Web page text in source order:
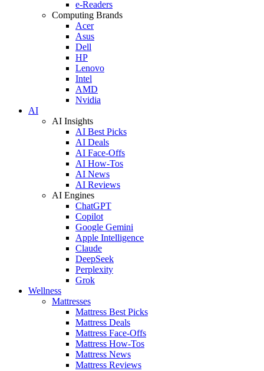
e-Readers
Computing Brands
Acer
Asus
Dell
HP
Lenovo
Intel
AMD
Nvidia
AI
AI Insights
AI Best Picks
AI Deals
AI Face-Offs
AI How-Tos
AI News
AI Reviews
AI Engines
ChatGPT
Copilot
Google Gemini
Apple Intelligence
Claude
DeepSeek
Perplexity
Grok
Wellness
Mattresses
Mattress Best Picks
Mattress Deals
Mattress Face-Offs
Mattress How-Tos
Mattress News
Mattress Reviews